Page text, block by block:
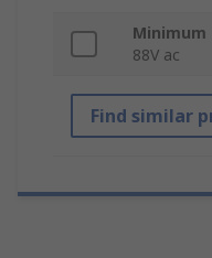
88V ac
Find similar